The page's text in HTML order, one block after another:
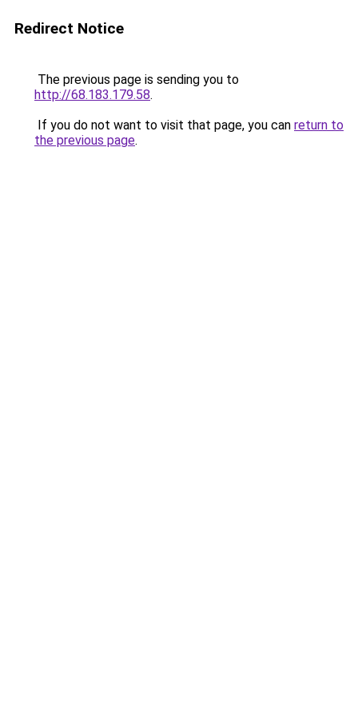
Redirect Notice
The previous page is sending you to
http://68.183.179.58.
If you do not want to visit that page, you can return to
the previous page.